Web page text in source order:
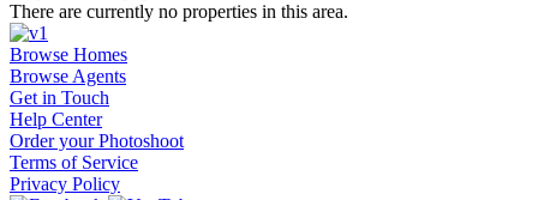
There are currently no properties in this area.
Browse Homes
Browse Agents
Get in Touch
Help Center
Order your Photoshoot
Terms of Service
Privacy Policy